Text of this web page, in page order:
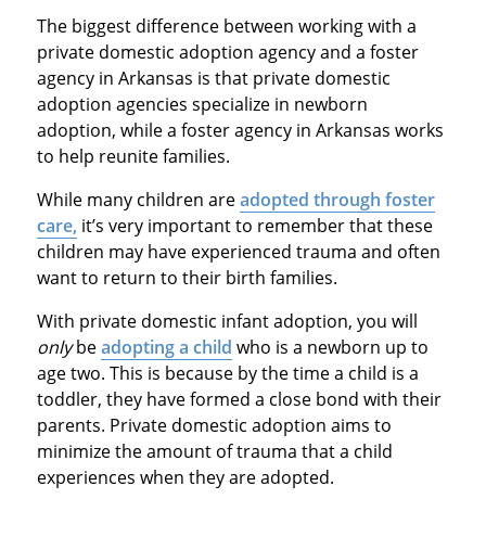
The biggest difference between working with a
private domestic adoption agency and a foster
agency in Arkansas is that private domestic
adoption agencies specialize in newborn
adoption, while a foster agency in Arkansas works
to help reunite families.
While many children areadopted through foster
care, it’s very important to remember that these
children may have experienced trauma and often
want to return to their birth families.
With private domestic infant adoption, you will
onlybeadopting a child who is a newborn up to
age two. This is because by the time a child is a
toddler, they have formed a close bond with their
parents. Private domestic adoption aims to
minimize the amount of trauma that a child
experiences when they are adopted.